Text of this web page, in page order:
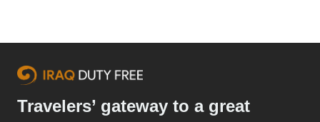
Travelers’ gateway to a great